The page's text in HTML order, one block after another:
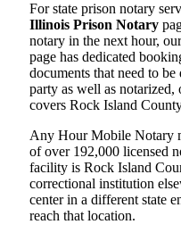
For state prison notary
Illinois Prison Notary
notary in the next hour,
page has dedicated
documents that need to
party as well as notarized,
covers Rock Island
Any Hour Mobile Notary
of over 192,000 licensed
facility is Rock Island
correctional institution
center in a different state
reach that location.